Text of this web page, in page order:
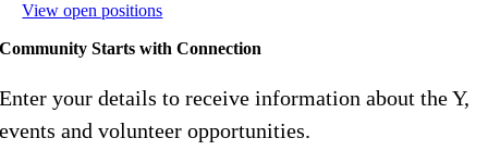
View open positions
Community Starts with Connection
Enter your details to receive information about the Y,
events and volunteer opportunities.